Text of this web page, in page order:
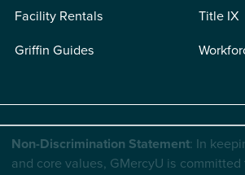
Facility Rentals
Griffin Guides
Title IX
Non-Discrimination Statement: In
and core values, GMercyU is